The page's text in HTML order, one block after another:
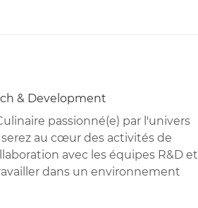
& Development
passionné(e) par l'univers
au cœur des activités de
avec les équipes R&D et
dans un environnement